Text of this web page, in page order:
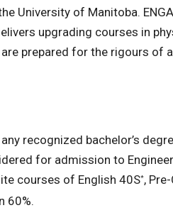
University of Manitoba.
upgrading courses in
prepared for the rigours of
recognized bachelor’s
for admission to
courses of English 40S*,
60%.